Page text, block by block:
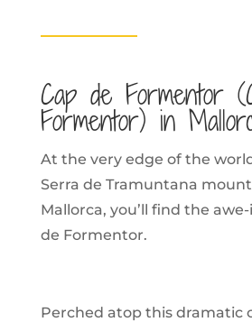
Cap de Formentor
Formentor) in
At the very edge of the
Serra de Tramuntana
Mallorca, you’ll find the
de Formentor.
Perched atop this dramatic